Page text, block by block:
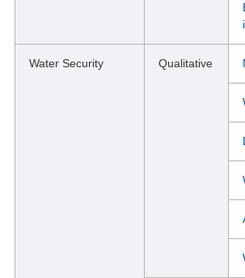
Water Security Qualitative